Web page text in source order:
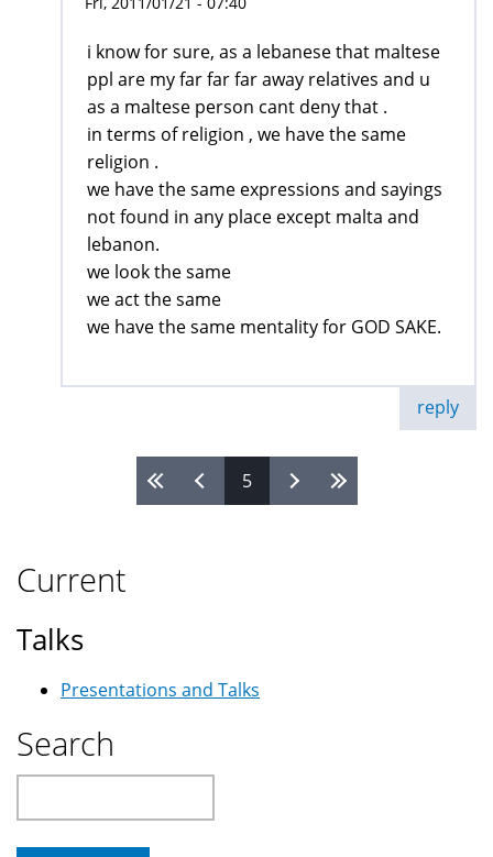
i know for sure, as a lebanese that maltese
ppl are my far far far away relatives and u
as a maltese person cant deny that .
in terms of religion , we have the same
religion .
we have the same expressions and sayings
not found in any place except malta and
lebanon.
we look the same
we act the same
we have the same mentality for GOD SAKE.
reply
5
Current
Talks
Presentations and Talks
Search